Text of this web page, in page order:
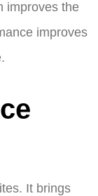
improves the
improves
It brings